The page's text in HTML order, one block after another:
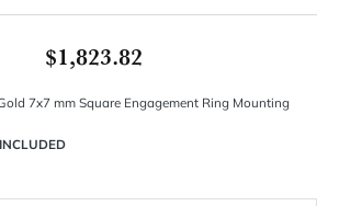
$1,823.82
7x7 mm Square Engagement Ring Mounting